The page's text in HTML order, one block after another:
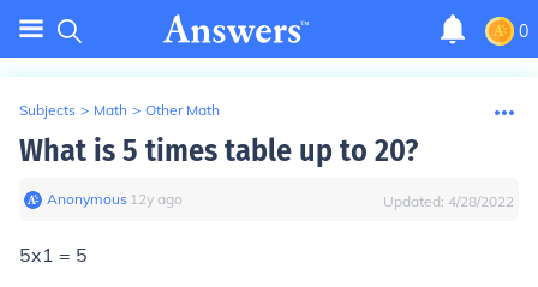
0
Subjects > Math > Other Math
What is 5 times table up to 20?
Anonymous∙ 12y ago Updated: 4/28/2022
5x1 = 5